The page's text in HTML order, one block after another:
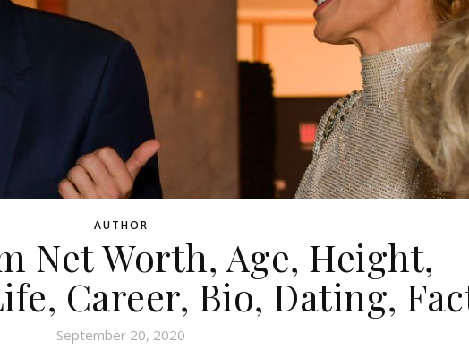
AUTHOR
Net Worth, Age, Height,
Career, Bio, Dating,
September 20, 2020